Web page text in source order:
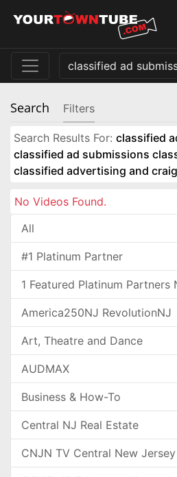
Search Filters
Search Results For: classified
classified ad submissions
classified advertising and
No Videos Found.
All
#1 Platinum Partner
1 Featured Platinum Partners
America250NJ RevolutionNJ
Art, Theatre and Dance
AUDMAX
Business & How-To
Central NJ Real Estate
CNJN TV Central New